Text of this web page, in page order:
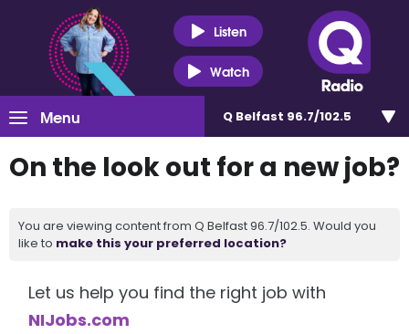
Listen
Watch
Menu Q Belfast 96.7/102.5
On the look out for a new job?
You are viewing content from Q Belfast 96.7/102.5. Would you
like to make this your preferred location?
Let us help you find the right job with
NIJobs.com